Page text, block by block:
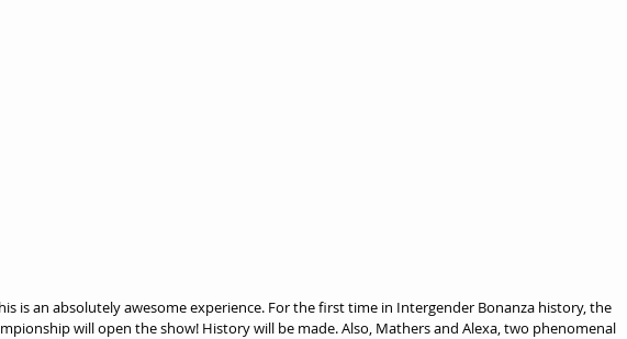
is an absolutely awesome experience. For the first time in Intergender Bonanza history, the
will open the show! History will be made. Also, Mathers and Alexa, two phenomenal